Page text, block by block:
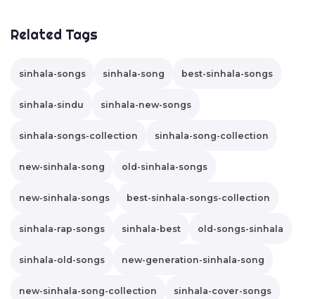
Related Tags
sinhala-songs sinhala-song best-sinhala-songs
sinhala-sindu sinhala-new-songs
sinhala-songs-collection sinhala-song-collection
new-sinhala-song old-sinhala-songs
new-sinhala-songs best-sinhala-songs-collection
sinhala-rap-songs sinhala-best old-songs-sinhala
sinhala-old-songs new-generation-sinhala-song
new-sinhala-song-collection sinhala-cover-songs